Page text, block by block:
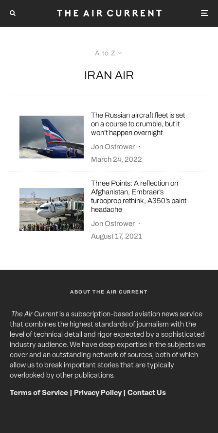
A to Z
IRAN AIR
The Russian aircraft fleet is set
on a course to crumble, but it
won’t happen overnight
Jon Ostrower ·
March 24, 2022
Three Points: A reflection on
Afghanistan, Embraer’s
turboprop rethink, A350’s paint
headache
Jon Ostrower ·
August 17, 2021
ABOUT THE AIR CURRENT
The Air Currentis a subscription-based aviation news service
that combines the highest standards of journalism with the
level of technical detail and rigor expected by a sophisticated
industry audience. We have deep expertise in the subjects we
cover and an outstanding network of sources, both of which
allow us to break important stories that are typically
overlooked by other publications.
Terms of Service Privacy Policy| Contact Us